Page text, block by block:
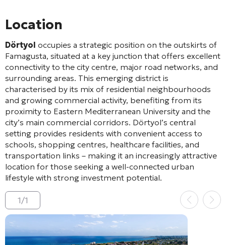
Location
Dörtyol occupies a strategic position on the outskirts of
Famagusta, situated at a key junction that offers excellent
connectivity to the city centre, major road networks, and
surrounding areas. This emerging district is
characterised by its mix of residential neighbourhoods
and growing commercial activity, benefiting from its
proximity to Eastern Mediterranean University and the
city’s main commercial corridors. Dörtyol’s central
setting provides residents with convenient access to
schools, shopping centres, healthcare facilities, and
transportation links – making it an increasingly attractive
location for those seeking a well-connected urban
lifestyle with strong investment potential.
1/1